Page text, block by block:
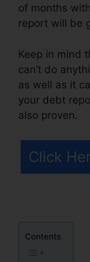
of months
report will be
Keep in mind
can’t do
as well as it
your debt
also proven.
Click
Contents